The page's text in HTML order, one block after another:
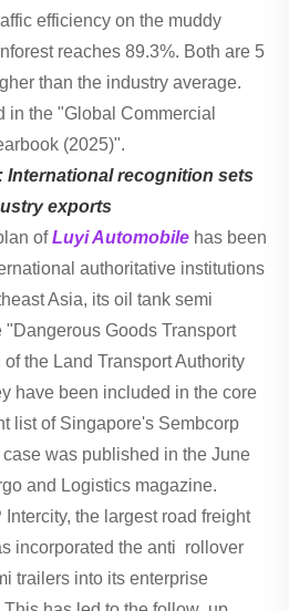
efficiency on the muddy
reaches 89.3%. Both are 5
than the industry average.
in the "Global Commercial
(2025)".
International recognition sets
exports
ofLuyi Automobile has been
authoritative institutions
Asia, its oil tank semi
Goods Transport
the Land Transport Authority
have been included in the core
list of Singapore's Sembcorp
case was published in the June
and Logistics magazine.
Intercity, the largest road freight
incorporated the anti rollover
trailers into its enterprise